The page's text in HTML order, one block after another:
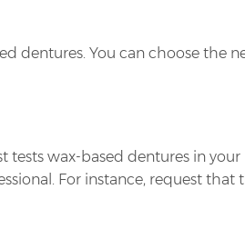
dentures. You can choose the
tests wax-based dentures in your
For instance, request that